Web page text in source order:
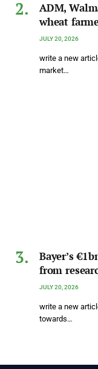
ADM,
wheat
JULY 20, 2026
write a new
market…
Bayer’s
from
JULY 20, 2026
write a new
towards…